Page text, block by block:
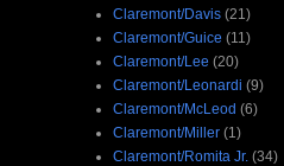
Claremont/Davis (21)
Claremont/Guice (11)
Claremont/Lee (20)
Claremont/Leonardi (9)
Claremont/McLeod (6)
Claremont/Miller (1)
Claremont/Romita Jr. (34)